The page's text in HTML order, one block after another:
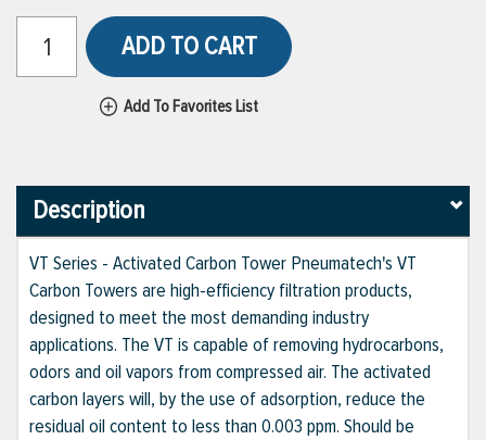
ADD TO CART
Add To Favorites List
Description
VT Series - Activated Carbon Tower Pneumatech's VT
Carbon Towers are high-efficiency filtration products,
designed to meet the most demanding industry
applications. The VT is capable of removing hydrocarbons,
odors and oil vapors from compressed air. The activated
carbon layers will, by the use of adsorption, reduce the
residual oil content to less than 0.003 ppm. Should be